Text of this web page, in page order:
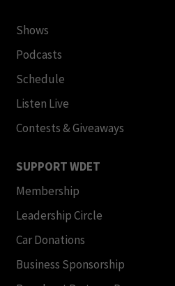
Shows
Podcasts
Schedule
Listen Live
Contests & Giveaways
SUPPORT WDET
Membership
Leadership Circle
Car Donations
Business Sponsorship